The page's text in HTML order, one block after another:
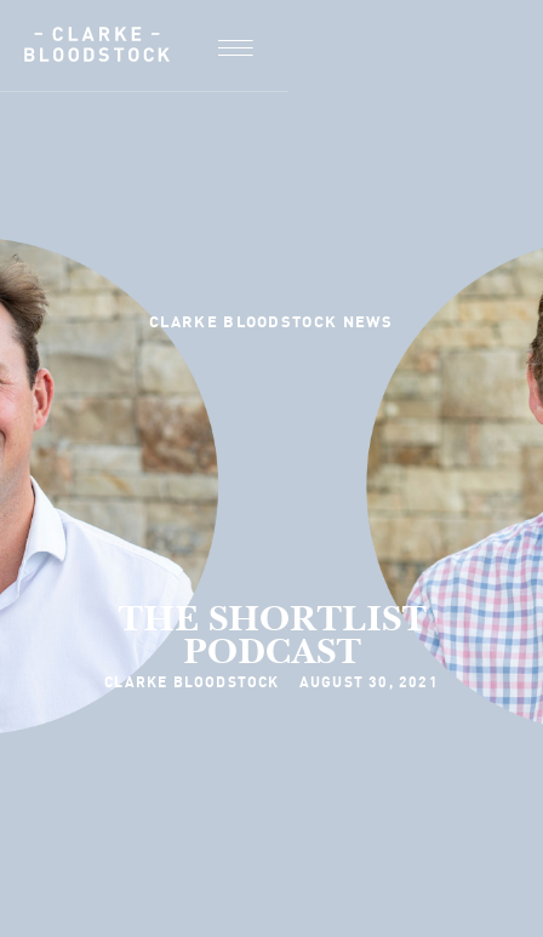
CLARKE BLOODSTOCK NEWS
THE SHORTLIST
PODCAST
CLARKE BLOODSTOCK AUGUST 30, 2021